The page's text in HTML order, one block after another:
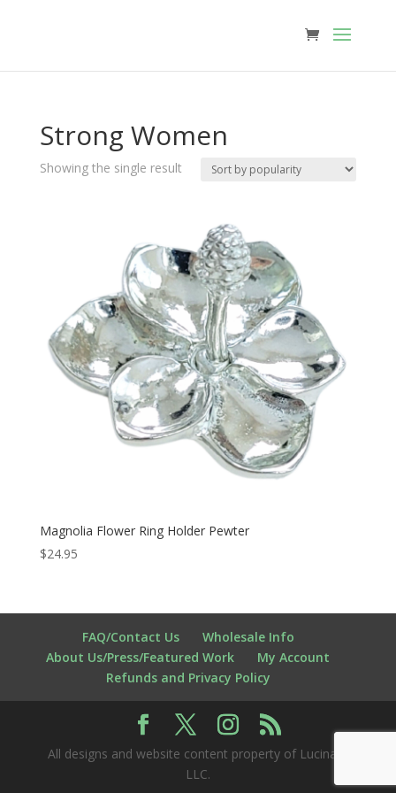
Strong Women
Showing the single result
Magnolia Flower Ring Holder Pewter
$24.95
FAQ/Contact Us
Wholesale Info
About Us/Press/Featured Work
My Account
Refunds and Privacy Policy
All designs and website content property of Lucina K
LLC.